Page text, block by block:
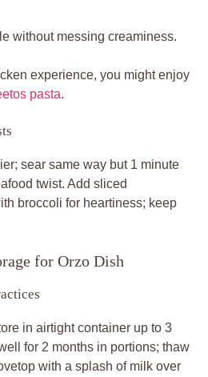
without messing creaminess.
experience, you might enjoy
pasta.
sear same way but 1 minute
twist. Add sliced
broccoli for heartiness; keep
for Orzo Dish
in airtight container up to 3
for 2 months in portions; thaw
with a splash of milk over